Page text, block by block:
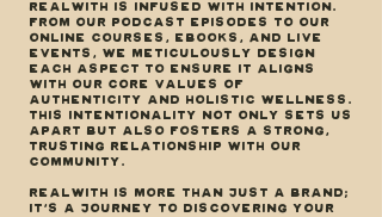
REALWITH is infused with intention.
From our podcast episodes to our
online courses, ebooks, and live
events, we meticulously design
each aspect to ensure it aligns
with our core values of
authenticity and holistic wellness.
This intentionality not only sets us
apart but also fosters a strong,
trusting relationship with our
community.
REALWITH is more than just a brand;
it's a journey to discovering your